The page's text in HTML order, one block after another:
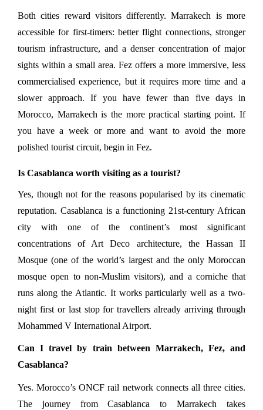
Both cities reward visitors differently. Marrakech is more
accessible for first-timers: better flight connections, stronger
tourism infrastructure, and a denser concentration of major
sights within a small area. Fez offers a more immersive, less
commercialised experience, but it requires more time and a
slower approach. If you have fewer than five days in
Morocco, Marrakech is the more practical starting point. If
you have a week or more and want to avoid the more
polished tourist circuit, begin in Fez.
Is Casablanca worth visiting as a tourist?
Yes, though not for the reasons popularised by its cinematic
reputation. Casablanca is a functioning 21st-century African
city with one of the continent’s most significant
concentrations of Art Deco architecture, the Hassan II
Mosque (one of the world’s largest and the only Moroccan
mosque open to non-Muslim visitors), and a corniche that
runs along the Atlantic. It works particularly well as a two-
night first or last stop for travellers already arriving through
Mohammed V International Airport.
Can I travel by train between Marrakech, Fez, and
Casablanca?
Yes. Morocco’s ONCF rail network connects all three cities.
The journey from Casablanca to Marrakech takes